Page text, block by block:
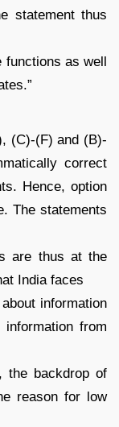
statement thus
functions as well
(C)-(F) and (B)-
correct
Hence, option
The statements
are thus at the
India faces
information
from
the backdrop of
reason for low